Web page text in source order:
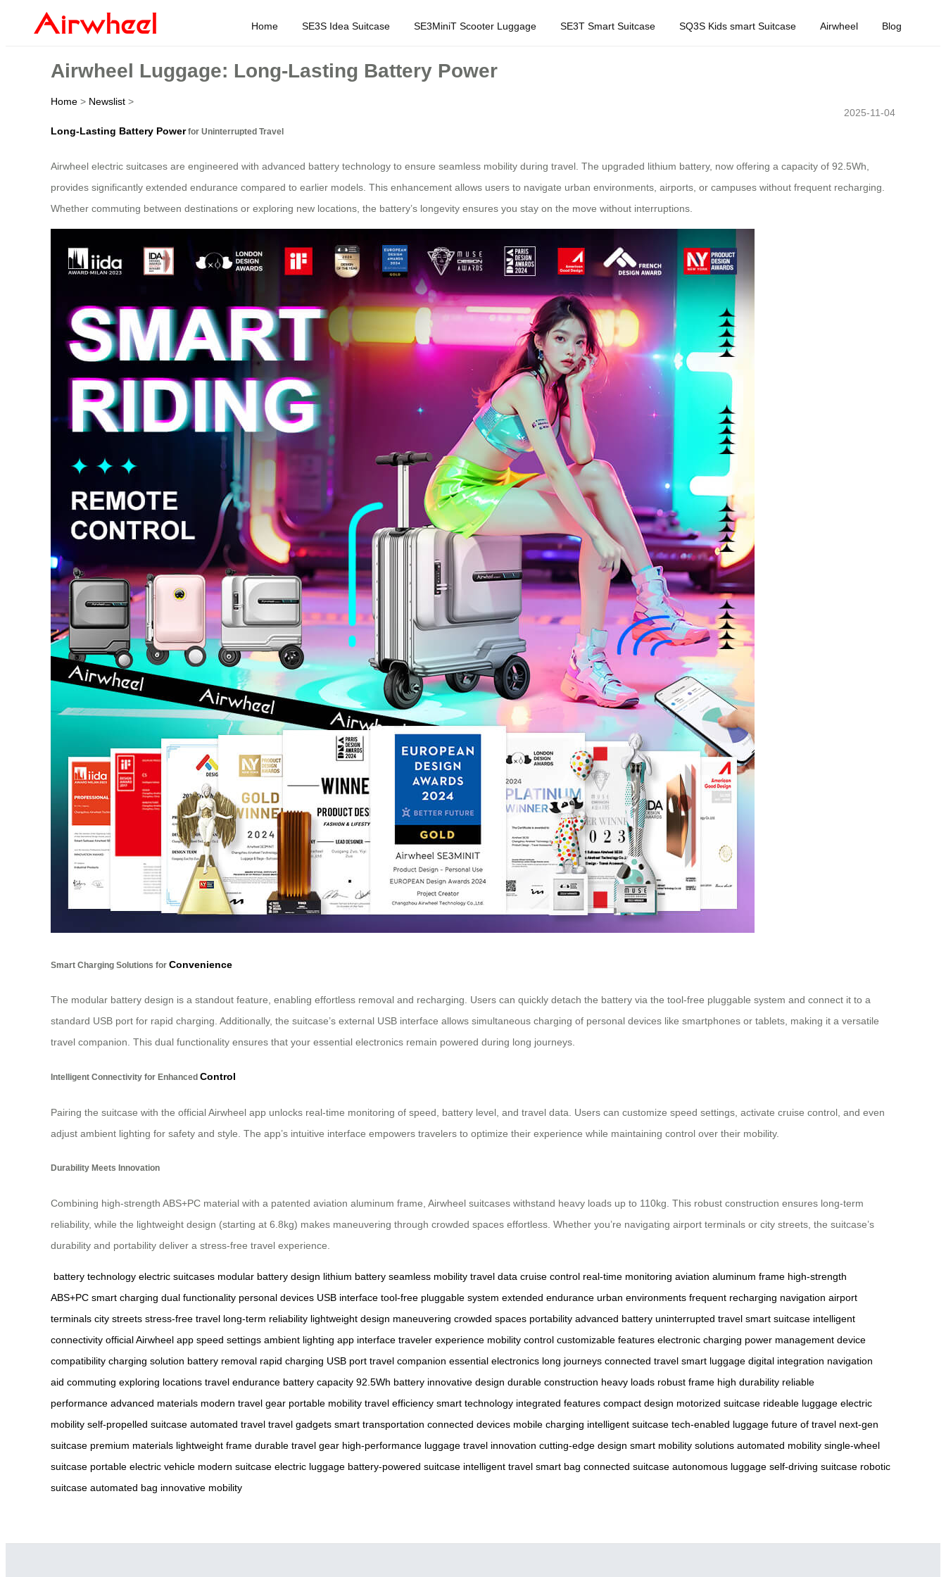
Home SE3S Idea Suitcase SE3MiniT Scooter Luggage SE3T Smart Suitcase SQ3S Kids smart Suitcase Airwheel Blog
Airwheel Luggage: Long-Lasting Battery Power
Home > Newslist >
2025-11-04
Long-Lasting Battery Powerfor Uninterrupted Travel
Airwheel electric suitcases are engineered with advanced battery technology to ensure seamless mobility during travel. The upgraded lithium battery, now offering a capacity of 92.5Wh,
provides significantly extended endurance compared to earlier models. This enhancement allows users to navigate urban environments, airports, or campuses without frequent recharging.
Whether commuting between destinations or exploring new locations, the battery’s longevity ensures you stay on the move without interruptions.
Smart Charging Solutions for Convenience
The modular battery design is a standout feature, enabling effortless removal and recharging. Users can quickly detach the battery via the tool-free pluggable system and connect it to a
standard USB port for rapid charging. Additionally, the suitcase’s external USB interface allows simultaneous charging of personal devices like smartphones or tablets, making it a versatile
travel companion. This dual functionality ensures that your essential electronics remain powered during long journeys.
Intelligent Connectivity for Enhanced Control
Pairing the suitcase with the official Airwheel app unlocks real-time monitoring of speed, battery level, and travel data. Users can customize speed settings, activate cruise control, and even
adjust ambient lighting for safety and style. The app’s intuitive interface empowers travelers to optimize their experience while maintaining control over their mobility.
Durability Meets Innovation
Combining high-strength ABS+PC material with a patented aviation aluminum frame, Airwheel suitcases withstand heavy loads up to 110kg. This robust construction ensures long-term
reliability, while the lightweight design (starting at 6.8kg) makes maneuvering through crowded spaces effortless. Whether you’re navigating airport terminals or city streets, the suitcase’s
durability and portability deliver a stress-free travel experience.
battery technology electric suitcases modular battery design lithium battery seamless mobility travel data cruise control real-time monitoring aviation aluminum frame high-strength
ABS+PC smart charging dual functionality personal devices USB interface tool-free pluggable system extended endurance urban environments frequent recharging navigation airport
terminals city streets stress-free travel long-term reliability lightweight design maneuvering crowded spaces portability advanced battery uninterrupted travel smart suitcase intelligent
connectivity official Airwheel app speed settings ambient lighting app interface traveler experience mobility control customizable features electronic charging power management device
compatibility charging solution battery removal rapid charging USB port travel companion essential electronics long journeys connected travel smart luggage digital integration navigation
aid commuting exploring locations travel endurance battery capacity 92.5Wh battery innovative design durable construction heavy loads robust frame high durability reliable
performance advanced materials modern travel gear portable mobility travel efficiency smart technology integrated features compact design motorized suitcase rideable luggage electric
mobility self-propelled suitcase automated travel travel gadgets smart transportation connected devices mobile charging intelligent suitcase tech-enabled luggage future of travel next-gen
suitcase premium materials lightweight frame durable travel gear high-performance luggage travel innovation cutting-edge design smart mobility solutions automated mobility single-wheel
suitcase portable electric vehicle modern suitcase electric luggage battery-powered suitcase intelligent travel smart bag connected suitcase autonomous luggage self-driving suitcase robotic
suitcase automated bag innovative mobility